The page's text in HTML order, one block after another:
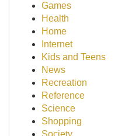
Games
Health
Home
Internet
Kids and Teens
News
Recreation
Reference
Science
Shopping
Society